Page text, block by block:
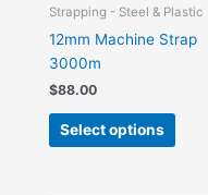
Strapping - Steel & Plastic
12mm Machine Strap
3000m
$88.00
Select options
be